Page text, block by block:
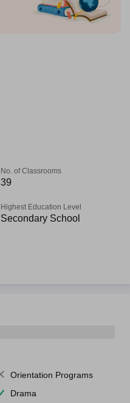
No. of Classrooms
39
Highest Education Level
Secondary School
Orientation Programs
Drama